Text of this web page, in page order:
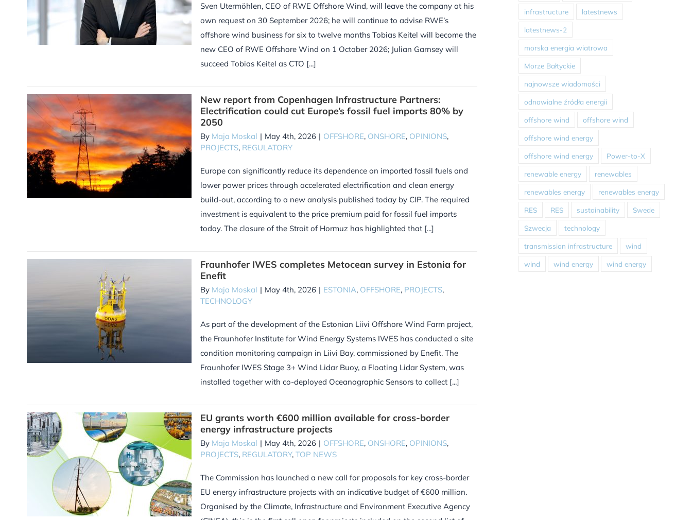
Sven Utermöhlen, CEO of RWE Offshore Wind, will leave the company at his
own request on 30 September 2026; he will continue to advise RWE’s
offshore wind business for six to twelve months Tobias Keitel will become the
new CEO of RWE Offshore Wind on 1 October 2026; Julian Garnsey will
succeed Tobias Keitel as CTO [...]
New report from Copenhagen Infrastructure Partners:
Electrification could cut Europe’s fossil fuel imports 80% by
2050
By Maja Moskal | May 4th, 2026 | OFFSHORE, ONSHORE, OPINIONS,
PROJECTS, REGULATORY
Europe can significantly reduce its dependence on imported fossil fuels and
lower power prices through accelerated electrification and clean energy
build-out, according to a new analysis published today by CIP. The required
investment is equivalent to the price premium paid for fossil fuel imports
today. The closure of the Strait of Hormuz has highlighted that [...]
Fraunhofer IWES completes Metocean survey in Estonia for
Enefit
By Maja Moskal | May 4th, 2026 | ESTONIA, OFFSHORE, PROJECTS,
TECHNOLOGY
As part of the development of the Estonian Liivi Offshore Wind Farm project,
the Fraunhofer Institute for Wind Energy Systems IWES has conducted a site
condition monitoring campaign in Liivi Bay, commissioned by Enefit. The
Fraunhofer IWES Stage 3+ Wind Lidar Buoy, a Floating Lidar System, was
installed together with co-deployed Oceanographic Sensors to collect [...]
EU grants worth €600 million available for cross-border
energy infrastructure projects
By Maja Moskal | May 4th, 2026 | OFFSHORE, ONSHORE, OPINIONS,
PROJECTS, REGULATORY, TOP NEWS
The Commission has launched a new call for proposals for key cross-border
EU energy infrastructure projects with an indicative budget of €600 million.
Organised by the Climate, Infrastructure and Environment Executive Agency
infrastructure latestnews
latestnews-2
morska energia wiatrowa
Morze Bałtyckie
najnowsze wiadomości
odnawialne źródła energii
offshore wind offshore wind
offshore wind energy
offshore wind energy Power-to-X
renewable energy renewables
renewables energy renewables energy
RES RES sustainability Swede
Szwecja technology
transmission infrastructure wind
wind wind energy wind energy